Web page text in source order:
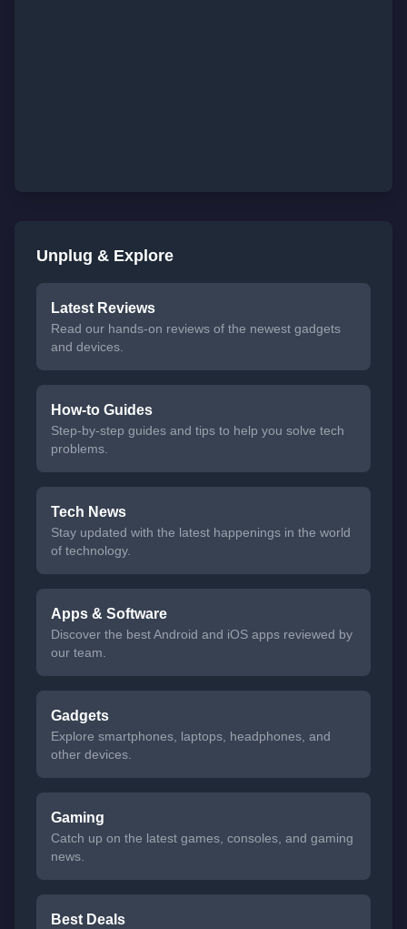
Unplug & Explore
Latest Reviews
Read our hands-on reviews of the newest gadgets
and devices.
How-to Guides
Step-by-step guides and tips to help you solve tech
problems.
Tech News
Stay updated with the latest happenings in the world
of technology.
Apps & Software
Discover the best Android and iOS apps reviewed by
our team.
Gadgets
Explore smartphones, laptops, headphones, and
other devices.
Gaming
Catch up on the latest games, consoles, and gaming
news.
Best Deals